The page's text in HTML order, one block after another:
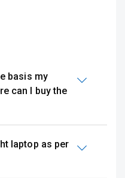
basis my
can I buy the
laptop as per